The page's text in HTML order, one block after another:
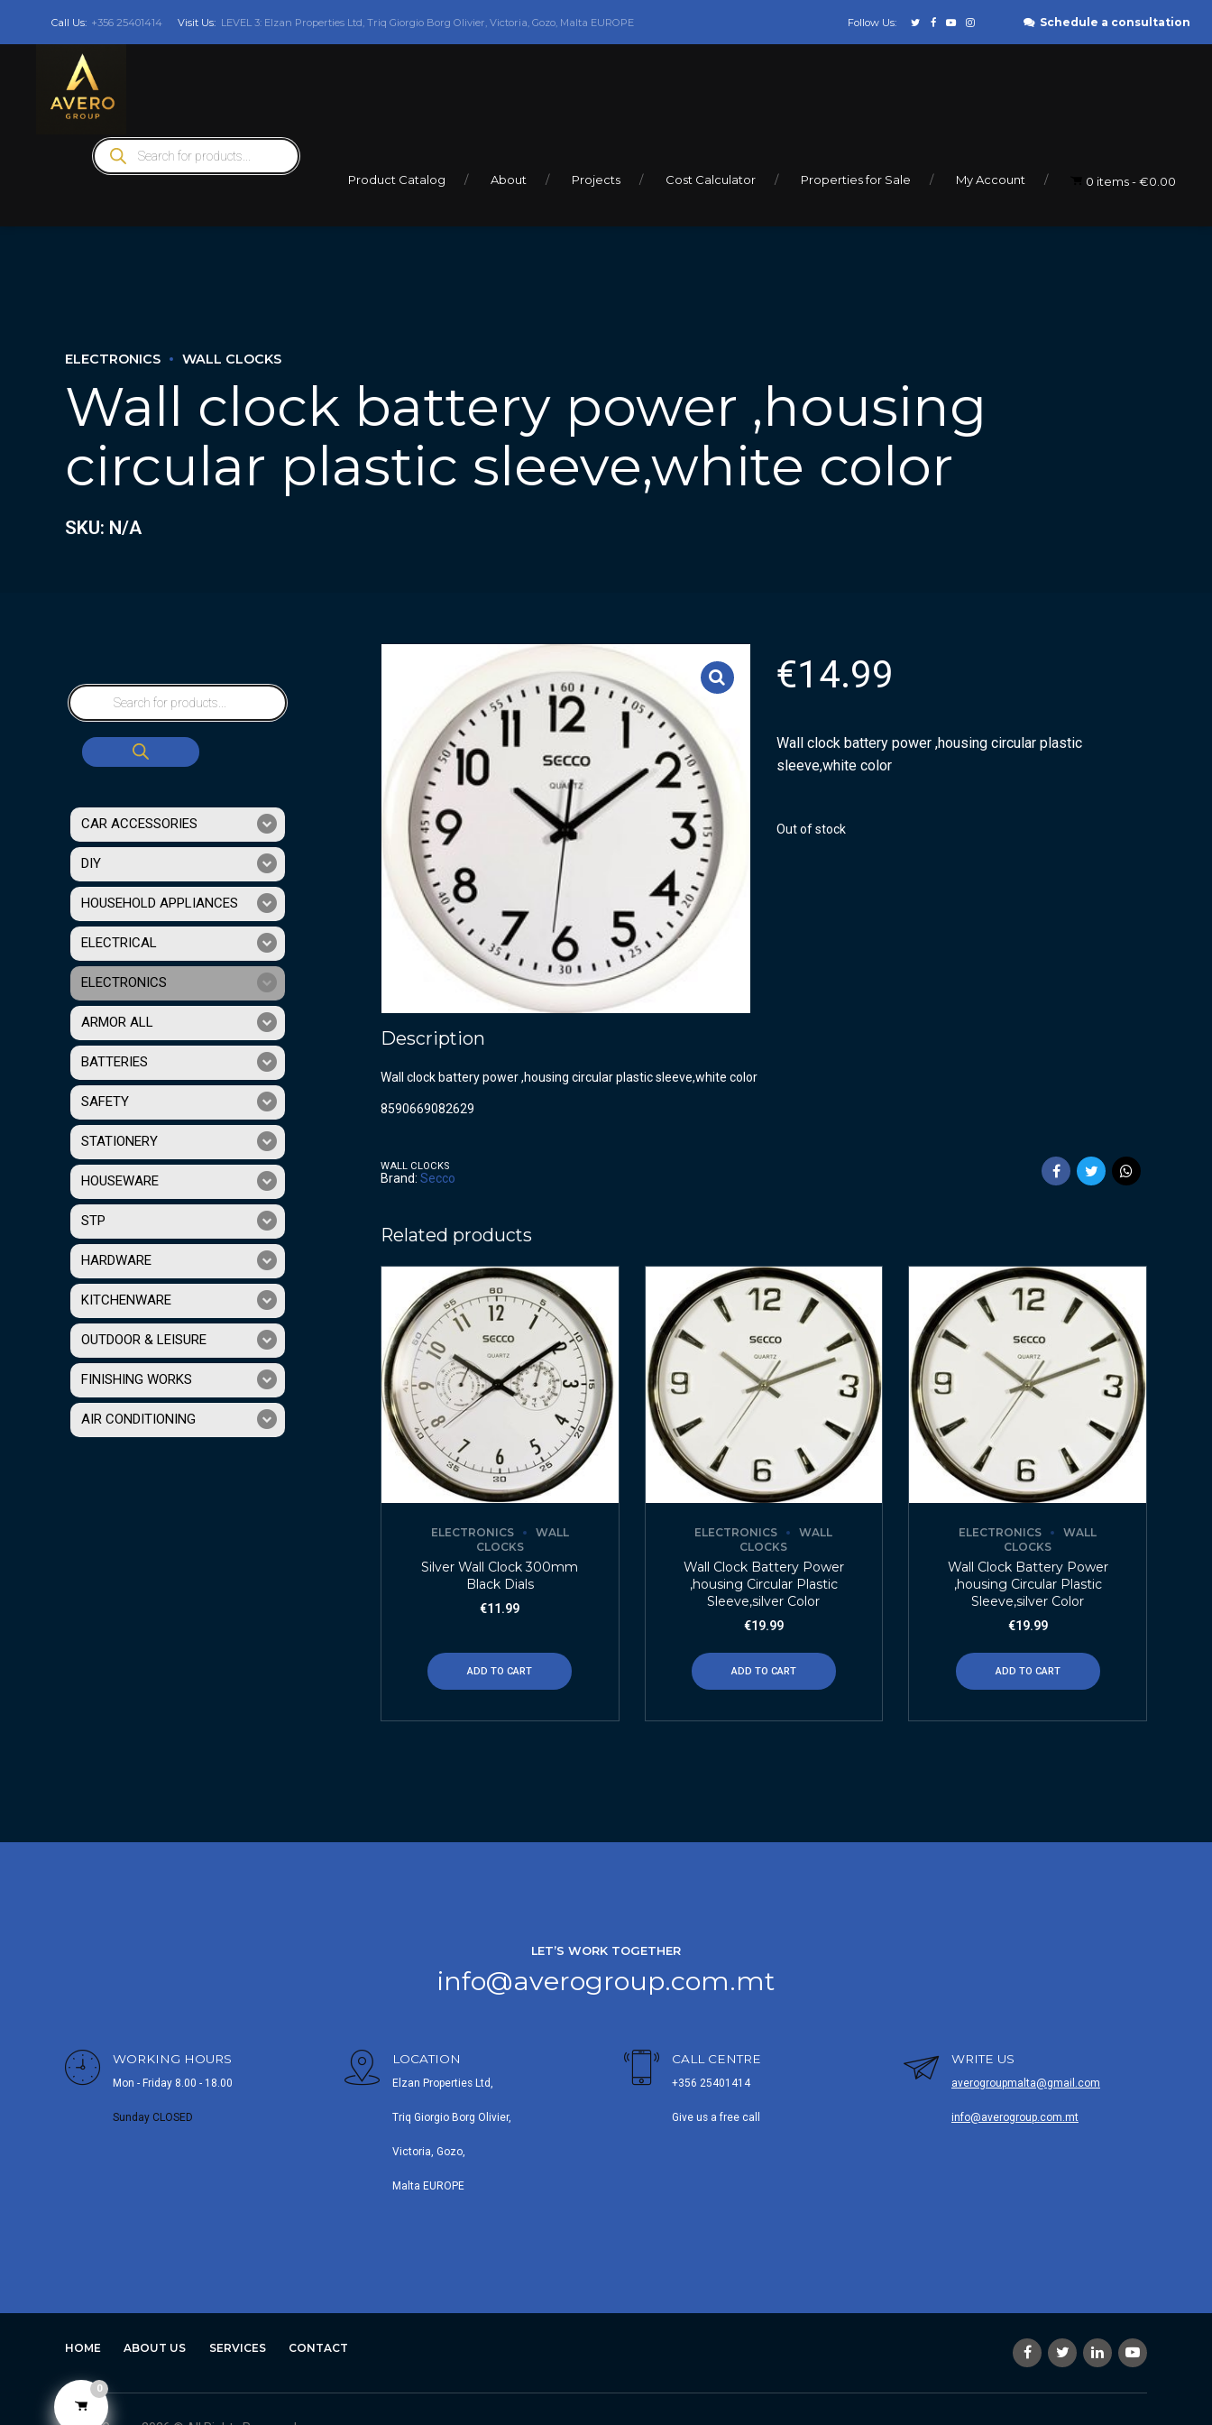
Call Us: +356 25401414 Visit Us: LEVEL 3: Elzan Properties Ltd, Triq Giorgio Borg Olivier, Victoria, Gozo, Malta EUROPE Follow Us: Schedule a consultation
Products
search
Product Catalog About Projects Cost Calculator Properties for Sale My Account 0 items €0.00
ELECTRONICS WALL CLOCKS
Wall clock battery power ,housing
circular plastic sleeve,white color
SKU: N/A
€14.99
Wall clock battery power ,housing circular plastic
sleeve,white color
Out of stock
Description
Wall clock battery power ,housing circular plastic sleeve,white color
8590669082629
WALL CLOCKS
Brand: Secco
Related products
ELECTRONICS
WALL
CLOCKS
Silver Wall Clock 300mm
Black Dials
€11.99
ADD TO CART
ELECTRONICS
WALL
CLOCKS
Wall Clock Battery Power
,housing Circular Plastic
Sleeve,silver Color
€19.99
ADD TO CART
ELECTRONICS
WALL
CLOCKS
Wall Clock Battery Power
,housing Circular Plastic
Sleeve,silver Color
€19.99
ADD TO CART
CAR ACCESSORIES
DIY
HOUSEHOLD APPLIANCES
ELECTRICAL
ELECTRONICS
ARMOR ALL
BATTERIES
SAFETY
STATIONERY
HOUSEWARE
STP
HARDWARE
KITCHENWARE
OUTDOOR & LEISURE
FINISHING WORKS
AIR CONDITIONING
LET’S WORK TOGETHER
info@averogroup.com.mt
WORKING HOURS
Mon - Friday 8.00 - 18.00
Sunday CLOSED
LOCATION
Elzan Properties Ltd,
Triq Giorgio Borg Olivier,
Victoria, Gozo,
Malta EUROPE
CALL CENTRE
+356 25401414
Give us a free call
WRITE US
averogroupmalta@gmail.com
info@averogroup.com.mt
HOME ABOUT US SERVICES CONTACT
0